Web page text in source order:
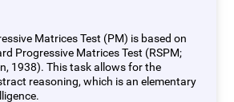
Matrices Test (PM) is based on
Progressive Matrices Test (RSPM;
1938). This task allows for the
reasoning, which is an elementary